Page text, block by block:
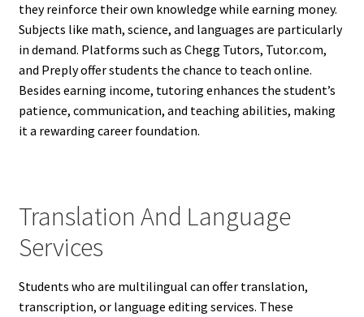
they reinforce their own knowledge while earning money.
Subjects like math, science, and languages are particularly
in demand. Platforms such as Chegg Tutors, Tutor.com,
and Preply offer students the chance to teach online.
Besides earning income, tutoring enhances the student’s
patience, communication, and teaching abilities, making
it a rewarding career foundation.
Translation And Language
Services
Students who are multilingual can offer translation,
transcription, or language editing services. These